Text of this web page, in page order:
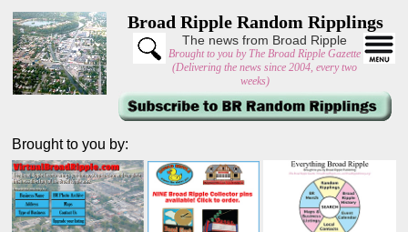
Broad Ripple Random Ripplings
The news from Broad Ripple
Brought to you by The Broad Ripple Gazette
(Delivering the news since 2004, every two
weeks)
Brought to you by: